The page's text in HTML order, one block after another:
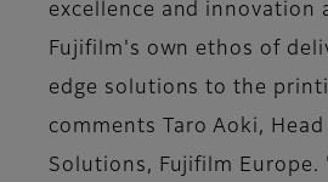
excellence and innovation
Fujifilm's own ethos of
edge solutions to the
comments Taro Aoki,
Solutions, Fujifilm Europe.